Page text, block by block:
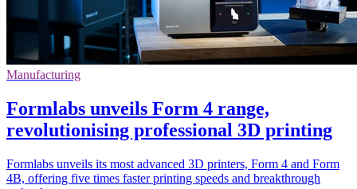
Manufacturing
Formlabs unveils Form 4 range,
revolutionising professional 3D printing
Formlabs unveils its most advanced 3D printers, Form 4 and Form
4B, offering five times faster printing speeds and breakthrough